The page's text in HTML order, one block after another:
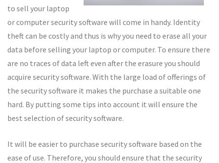
to sell your laptop
or computer security software will come in handy. Identity
theft can be costly and thus is why you need to erase all your
data before selling your laptop or computer. To ensure there
are no traces of data left even after the erasure you should
acquire security software. With the large load of offerings of
the security software it makes the purchase a suitable one
hard. By putting some tips into account it will ensure the
best selection of security software.
It will be easier to purchase security software based on the
ease of use. Therefore, you should ensure that the security